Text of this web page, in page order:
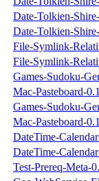
Date-Tolkien-
Date-Tolkien-
File-Symlink-
File-Symlink-
Games-Sudoku-
Mac-Pasteboard-
Games-Sudoku-
Mac-Pasteboard-
DateTime-
DateTime-
Test-Prereq-Meta-